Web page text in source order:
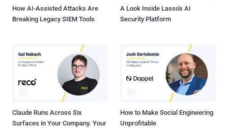
How AI-Assisted Attacks Are
Breaking Legacy SIEM Tools
A Look Inside Lasso's AI
Security Platform
Claude Runs Across Six
Surfaces in Your Company. Your
How to Make Social Engineering
Unprofitable